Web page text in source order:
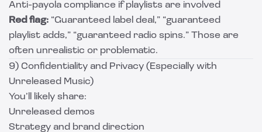
Anti-payola compliance if playlists are involved
Red flag: “Guaranteed label deal,” “guaranteed
playlist adds,” “guaranteed radio spins.” Those are
often unrealistic or problematic.
9) Confidentiality and Privacy (Especially with
Unreleased Music)
You’ll likely share:
Unreleased demos
Strategy and brand direction